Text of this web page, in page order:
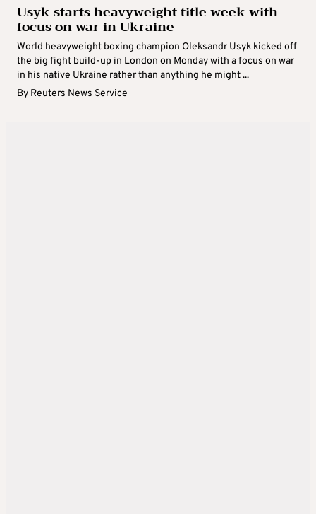
Usyk starts heavyweight title week with
focus on war in Ukraine
World heavyweight boxing champion Oleksandr Usyk kicked off
the big fight build-up in London on Monday with a focus on war
in his native Ukraine rather than anything he might ...
By Reuters News Service